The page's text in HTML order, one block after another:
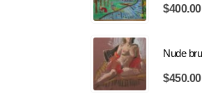
$400.00
$450.00